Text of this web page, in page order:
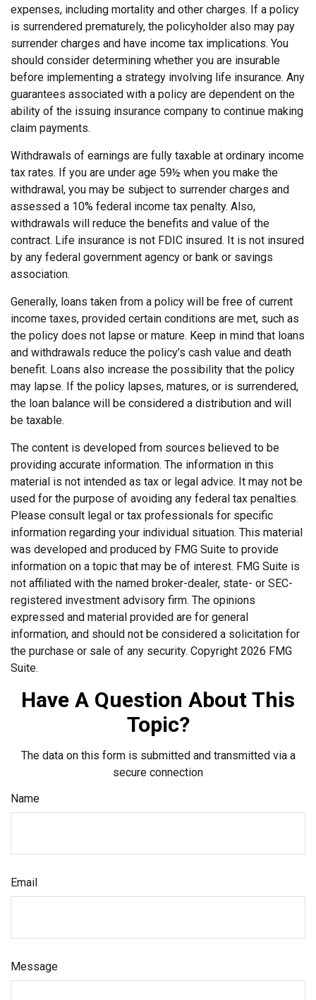
expenses, including mortality and other charges. If a policy
is surrendered prematurely, the policyholder also may pay
surrender charges and have income tax implications. You
should consider determining whether you are insurable
before implementing a strategy involving life insurance. Any
guarantees associated with a policy are dependent on the
ability of the issuing insurance company to continue making
claim payments.
Withdrawals of earnings are fully taxable at ordinary income
tax rates. If you are under age 59½ when you make the
withdrawal, you may be subject to surrender charges and
assessed a 10% federal income tax penalty. Also,
withdrawals will reduce the benefits and value of the
contract. Life insurance is not FDIC insured. It is not insured
by any federal government agency or bank or savings
association.
Generally, loans taken from a policy will be free of current
income taxes, provided certain conditions are met, such as
the policy does not lapse or mature. Keep in mind that loans
and withdrawals reduce the policy’s cash value and death
benefit. Loans also increase the possibility that the policy
may lapse. If the policy lapses, matures, or is surrendered,
the loan balance will be considered a distribution and will
be taxable.
The content is developed from sources believed to be
providing accurate information. The information in this
material is not intended as tax or legal advice. It may not be
used for the purpose of avoiding any federal tax penalties.
Please consult legal or tax professionals for specific
information regarding your individual situation. This material
was developed and produced by FMG Suite to provide
information on a topic that may be of interest. FMG Suite is
not affiliated with the named broker-dealer, state- or SEC-
registered investment advisory firm. The opinions
expressed and material provided are for general
information, and should not be considered a solicitation for
the purchase or sale of any security. Copyright 2026 FMG
Suite.
Have A Question About This
Topic?
The data on this form is submitted and transmitted via a
secure connection
Name
Email
Message